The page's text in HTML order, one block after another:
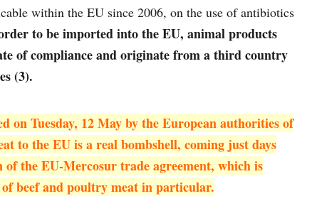
within the EU since 2006, on the use of antibiotics
to be imported into the EU, animal products
of compliance and originate from a third country
(3).
on Tuesday, 12 May by the European authorities of
to the EU is a real bombshell, coming just days
the EU-Mercosur trade agreement, which is
beef and poultry meat in particular.